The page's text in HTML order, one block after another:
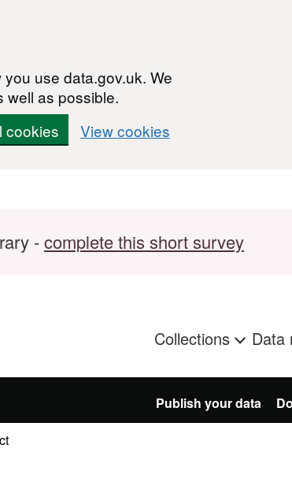
use data.gov.uk. We
well as possible.
cookies View cookies
-complete this short survey
Collections Data
Publish your data